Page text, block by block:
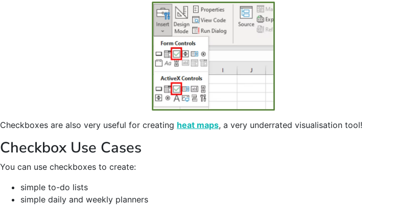
Checkboxes are also very useful for creating heat maps, a very underrated visualisation tool!
Checkbox Use Cases
You can use checkboxes to create:
simple to-do lists
simple daily and weekly planners